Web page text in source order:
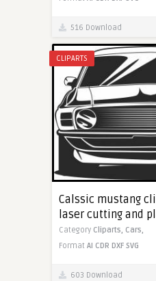
516 Download
CLIPARTS
Calssic mustang
laser cutting and
Category Cliparts, Cars,
Format AI CDR DXF SVG
603 Download